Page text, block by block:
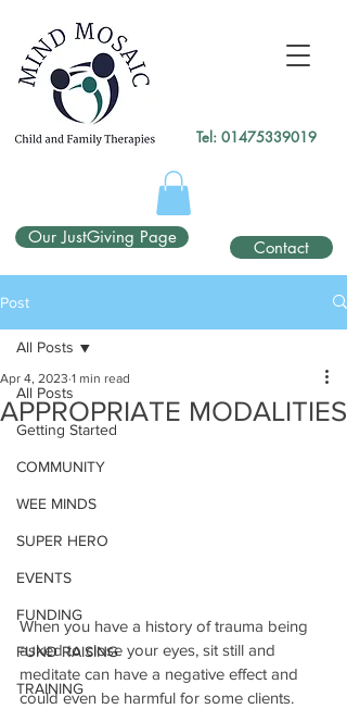
Contact
Tel: 01475339019
</script>
Our JustGiving Page
Post
All Posts
Getting Started
COMMUNITY
WEE MINDS
SUPER HERO
EVENTS
FUNDING
FUND RAISING
TRAINING
All Posts
APPROPRIATE MODALITIES
Apr 4, 2023 1 min read
When you have a history of trauma being
asked to close your eyes, sit still and
meditate can have a negative effect and
could even be harmful for some clients.